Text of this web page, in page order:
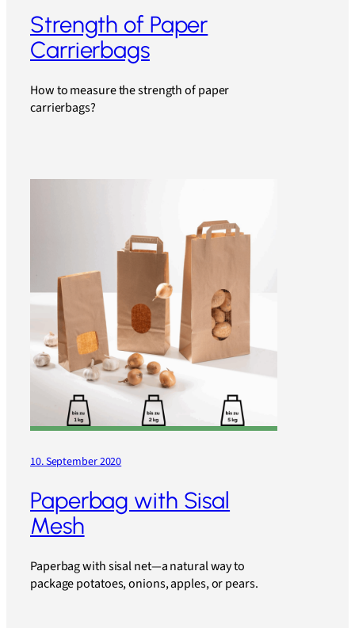
Strength of Paper
Carrierbags
How to measure the strength of paper
carrierbags?
10. September 2020
Paperbag with Sisal
Mesh
Paperbag with sisal net—a natural way to
package potatoes, onions, apples, or pears.